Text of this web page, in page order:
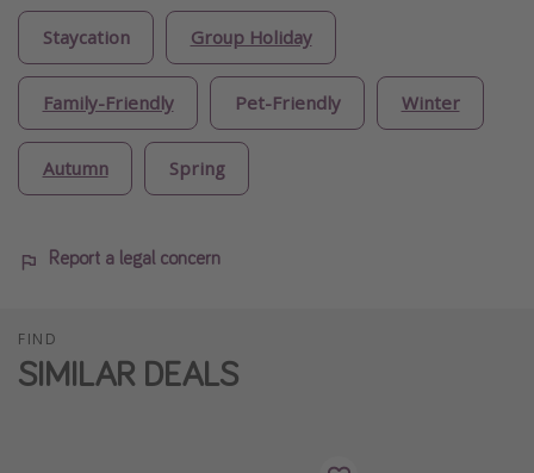
Staycation Group Holiday
Family-Friendly Pet-Friendly Winter
Autumn Spring
Report a legal concern
FIND
SIMILAR DEALS